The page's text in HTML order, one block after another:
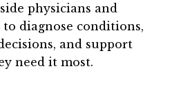
physicians and
diagnose conditions,
and support
need it most.